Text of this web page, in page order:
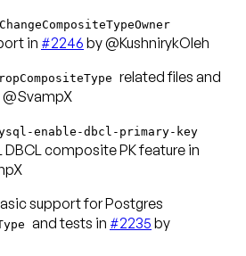
ChangeCompositeTypeOwner
in #2246 by @KushnirykOleh
related files and
@SvampX
enable-dbcl-primary-key
composite PK feature in
support for Postgres
and tests in #2235 by